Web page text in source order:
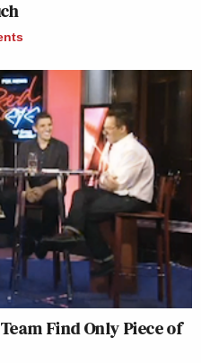
Find Only Piece of